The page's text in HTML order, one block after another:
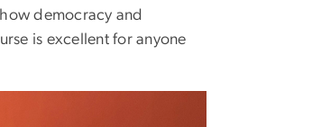
democracy and
is excellent for anyone